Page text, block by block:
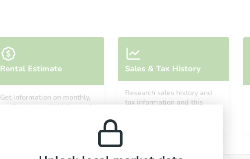
Rental Estimate
Get information on monthly,
median, low and high rental
Sales & Tax History
Research sales history and
tax information and this